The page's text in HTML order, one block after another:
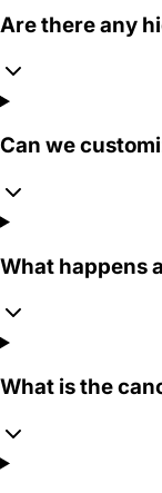
Are there any
Can we
What happens
What is the